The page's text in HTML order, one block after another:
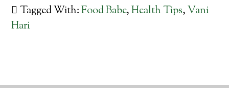
Tagged With:Food Babe,Health Tips,Vani
Hari